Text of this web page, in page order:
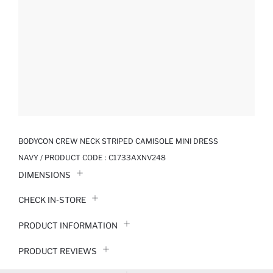
BODYCON CREW NECK STRIPED CAMISOLE MINI DRESS
NAVY / PRODUCT CODE : C1733AXNV248
DIMENSIONS
CHECK IN-STORE
PRODUCT INFORMATION
PRODUCT REVIEWS